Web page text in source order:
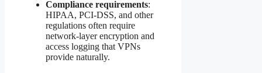
Compliance requirements:
HIPAA, PCI-DSS, and other
regulations often require
network-layer encryption and
access logging that VPNs
provide naturally.